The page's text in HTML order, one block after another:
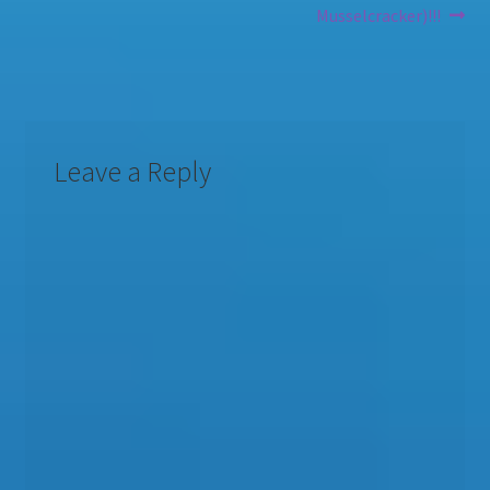
Musselcracker)!!!
Leave a Reply